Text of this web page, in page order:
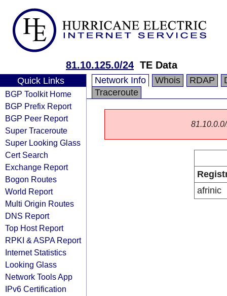
81.10.125.0/24 TE Data
Quick Links
BGP Toolkit Home
BGP Prefix Report
BGP Peer Report
Super Traceroute
Super Looking Glass
Cert Search
Exchange Report
Bogon Routes
World Report
Multi Origin Routes
DNS Report
Top Host Report
RPKI & ASPA Report
Internet Statistics
Looking Glass
Network Tools App
IPv6 Certification
Network Info Whois RDAP
Traceroute
afrinic